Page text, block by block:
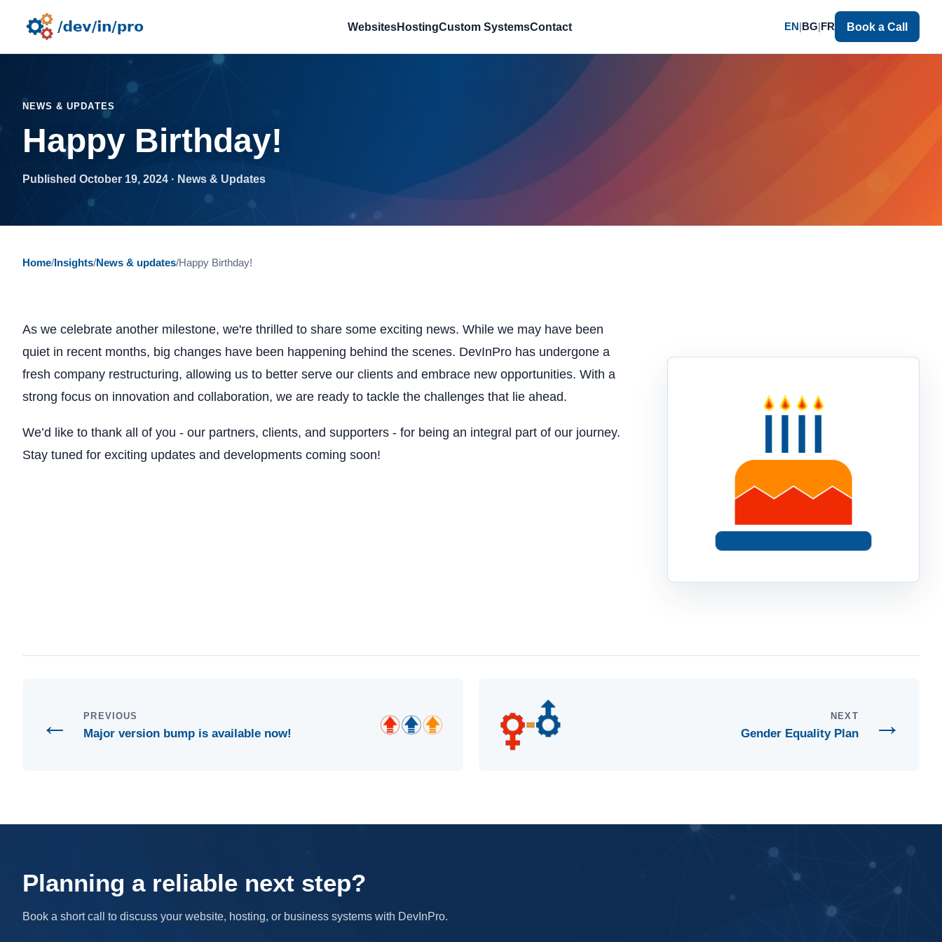
WebsitesHostingCustom SystemsContact EN|BG|FR Book a Call
NEWS & UPDATES
Happy Birthday!
Published October 19, 2024 · News & Updates
Home/ Insights/News & updates/Happy Birthday!
As we celebrate another milestone, we're thrilled to share some exciting news. While we may have been
quiet in recent months, big changes have been happening behind the scenes. DevInPro has undergone a
fresh company restructuring, allowing us to better serve our clients and embrace new opportunities. With a
strong focus on innovation and collaboration, we are ready to tackle the challenges that lie ahead.
We’d like to thank all of you - our partners, clients, and supporters - for being an integral part of our journey.
Stay tuned for exciting updates and developments coming soon!
← PREVIOUS
Major version bump is available now! →
NEXT
Gender Equality Plan
Planning a reliable next step?
Book a short call to discuss your website, hosting, or business systems with DevInPro.